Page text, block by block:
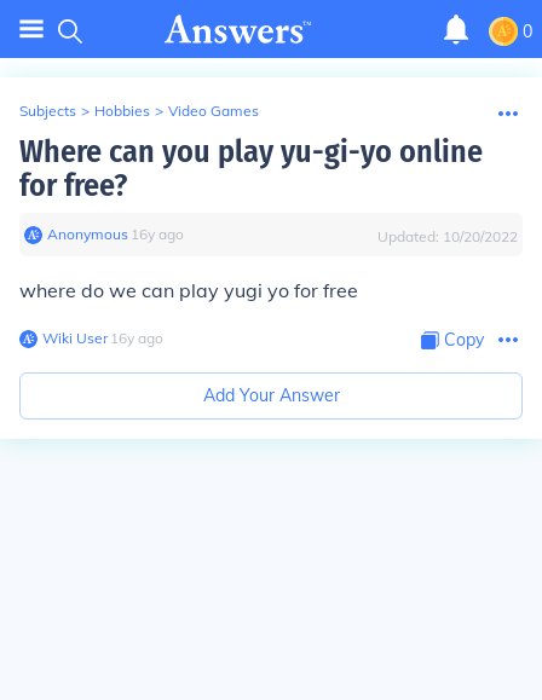
0
Subjects > Hobbies > Video Games
Where can you play yu-gi-yo online
for free?
Anonymous∙ 16y ago Updated: 10/20/2022
where do we can play yugi yo for free
Wiki User∙16y ago Copy
Add Your Answer